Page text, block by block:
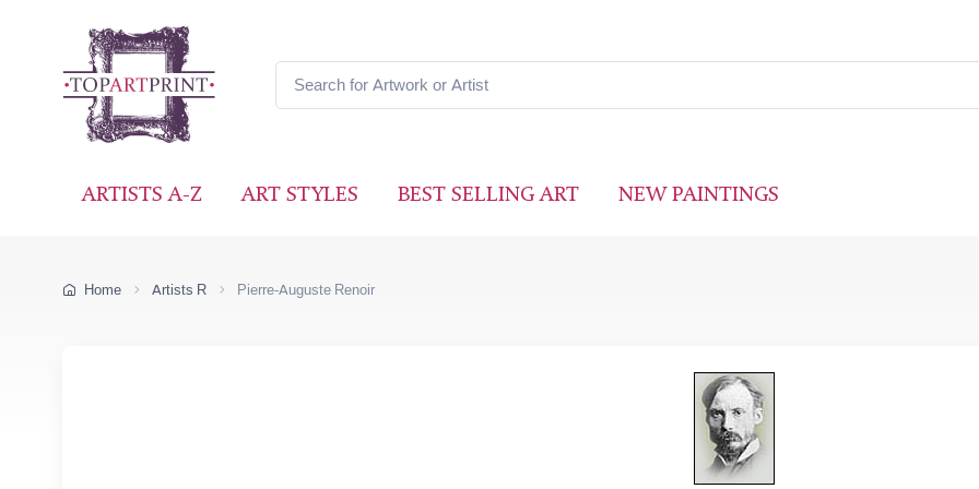
ARTISTS A-Z ART STYLES BEST SELLING ART NEW PAINTINGS
Home Artists R Pierre-Auguste Renoir